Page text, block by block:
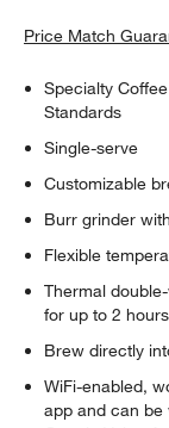
Price Match
Specialty
Standards
Single-serve
Customizable
Burr grinder
Flexible
Thermal
for up to 2 hours
Brew directly
WiFi-enabled,
app and can be